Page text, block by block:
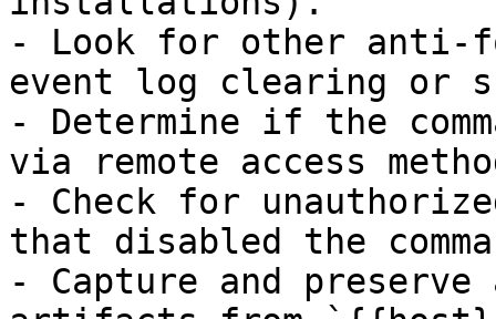
- Look for other anti-
event log clearing or
- Determine if the
via remote access
- Check for
that disabled the
- Capture and